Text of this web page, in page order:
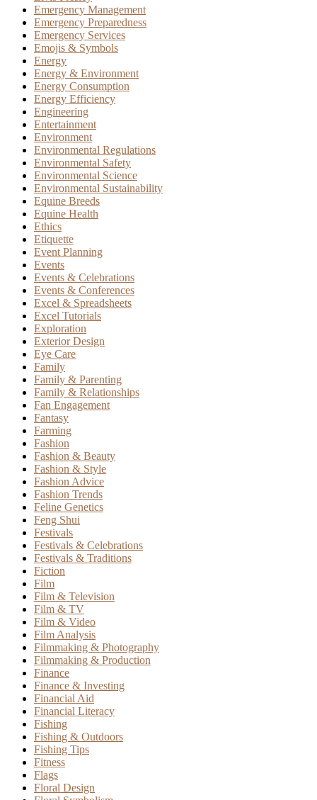
Emergency Management
Emergency Preparedness
Emergency Services
Emojis & Symbols
Energy
Energy & Environment
Energy Consumption
Energy Efficiency
Engineering
Entertainment
Environment
Environmental Regulations
Environmental Safety
Environmental Science
Environmental Sustainability
Equine Breeds
Equine Health
Ethics
Etiquette
Event Planning
Events
Events & Celebrations
Events & Conferences
Excel & Spreadsheets
Excel Tutorials
Exploration
Exterior Design
Eye Care
Family
Family & Parenting
Family & Relationships
Fan Engagement
Fantasy
Farming
Fashion
Fashion & Beauty
Fashion & Style
Fashion Advice
Fashion Trends
Feline Genetics
Feng Shui
Festivals
Festivals & Celebrations
Festivals & Traditions
Fiction
Film
Film & Television
Film & TV
Film & Video
Film Analysis
Filmmaking & Photography
Filmmaking & Production
Finance
Finance & Investing
Financial Aid
Financial Literacy
Fishing
Fishing & Outdoors
Fishing Tips
Fitness
Flags
Floral Design